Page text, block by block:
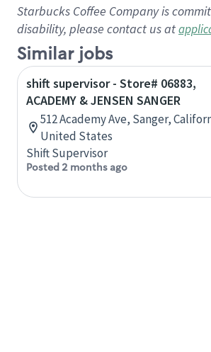
Starbucks Coffee Company is
disability, please contact us at
Similar jobs
shift supervisor - Store# 06883,
ACADEMY & JENSEN SANGER
512 Academy Ave, Sanger,
United States
Shift Supervisor
Posted 2 months ago